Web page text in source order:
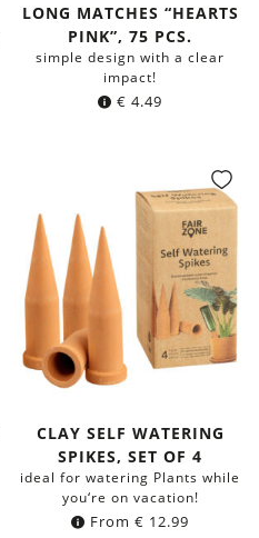
LONG MATCHES “HEARTS
PINK”, 75 PCS.
simple design with a clear
impact!
€ 4.49
CLAY SELF WATERING
SPIKES, SET OF 4
ideal for watering Plants while
you‘re on vacation!
From € 12.99